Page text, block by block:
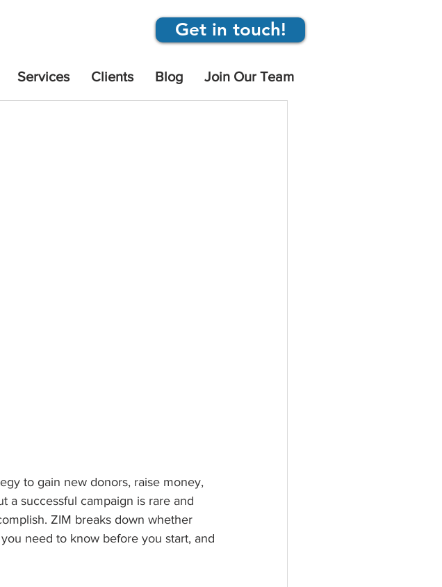
Get in touch!
Services Clients Blog Join Our Team
to gain new donors, raise money,
a successful campaign is rare and
ZIM breaks down whether
need to know before you start, and